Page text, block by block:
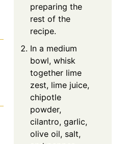
preparing the
rest of the
recipe.
In a medium
bowl, whisk
together lime
zest, lime juice,
chipotle
powder,
cilantro, garlic,
olive oil, salt,